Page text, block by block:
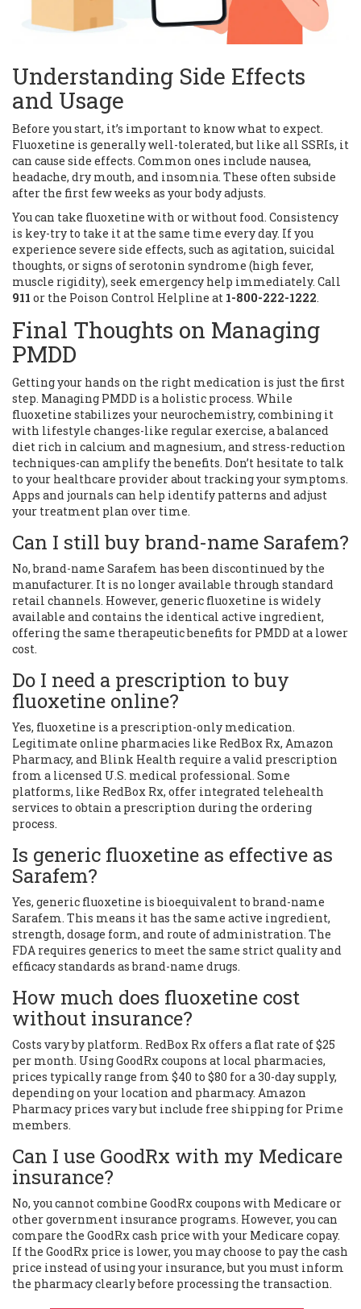
Understanding Side Effects
and Usage
Before you start, it’s important to know what to expect.
Fluoxetine is generally well-tolerated, but like all SSRIs, it
can cause side effects. Common ones include nausea,
headache, dry mouth, and insomnia. These often subside
after the first few weeks as your body adjusts.
You can take fluoxetine with or without food. Consistency
is key-try to take it at the same time every day. If you
experience severe side effects, such as agitation, suicidal
thoughts, or signs of serotonin syndrome (high fever,
muscle rigidity), seek emergency help immediately. Call
911 or the Poison Control Helpline at 1-800-222-1222.
Final Thoughts on Managing
PMDD
Getting your hands on the right medication is just the first
step. Managing PMDD is a holistic process. While
fluoxetine stabilizes your neurochemistry, combining it
with lifestyle changes-like regular exercise, a balanced
diet rich in calcium and magnesium, and stress-reduction
techniques-can amplify the benefits. Don’t hesitate to talk
to your healthcare provider about tracking your symptoms.
Apps and journals can help identify patterns and adjust
your treatment plan over time.
Can I still buy brand-name Sarafem?
No, brand-name Sarafem has been discontinued by the
manufacturer. It is no longer available through standard
retail channels. However, generic fluoxetine is widely
available and contains the identical active ingredient,
offering the same therapeutic benefits for PMDD at a lower
cost.
Do I need a prescription to buy
fluoxetine online?
Yes, fluoxetine is a prescription-only medication.
Legitimate online pharmacies like RedBox Rx, Amazon
Pharmacy, and Blink Health require a valid prescription
from a licensed U.S. medical professional. Some
platforms, like RedBox Rx, offer integrated telehealth
services to obtain a prescription during the ordering
process.
Is generic fluoxetine as effective as
Sarafem?
Yes, generic fluoxetine is bioequivalent to brand-name
Sarafem. This means it has the same active ingredient,
strength, dosage form, and route of administration. The
FDA requires generics to meet the same strict quality and
efficacy standards as brand-name drugs.
How much does fluoxetine cost
without insurance?
Costs vary by platform. RedBox Rx offers a flat rate of $25
per month. Using GoodRx coupons at local pharmacies,
prices typically range from $40 to $80 for a 30-day supply,
depending on your location and pharmacy. Amazon
Pharmacy prices vary but include free shipping for Prime
members.
Can I use GoodRx with my Medicare
insurance?
No, you cannot combine GoodRx coupons with Medicare or
other government insurance programs. However, you can
compare the GoodRx cash price with your Medicare copay.
If the GoodRx price is lower, you may choose to pay the cash
price instead of using your insurance, but you must inform
the pharmacy clearly before processing the transaction.